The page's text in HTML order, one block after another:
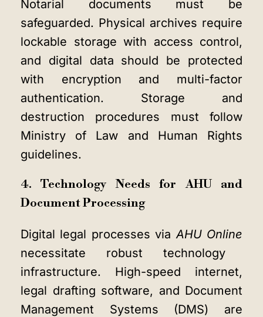
Notarial documents must be
safeguarded. Physical archives require
lockable storage with access control,
and digital data should be protected
with encryption and multi-factor
authentication. Storage and
destruction procedures must follow
Ministry of Law and Human Rights
guidelines.
4. Technology Needs for AHU and
Document Processing
Digital legal processes viaAHU Online
necessitate robust technology
infrastructure. High-speed internet,
legal drafting software, and Document
Management Systems (DMS) are